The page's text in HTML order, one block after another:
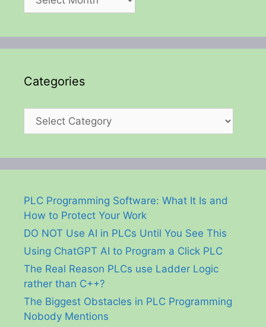
Categories
Categories
PLC Programming Software: What It Is and
How to Protect Your Work
DO NOT Use AI in PLCs Until You See This
Using ChatGPT AI to Program a Click PLC
The Real Reason PLCs use Ladder Logic
rather than C++?
The Biggest Obstacles in PLC Programming
Nobody Mentions